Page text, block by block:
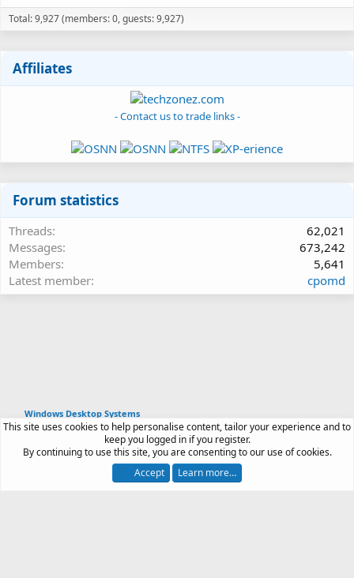
Total: 9,927 (members: 0, guests: 9,927)
Affiliates
- Contact us to trade links -
Forum statistics
Threads
62,021
Messages
673,242
Members
5,641
Latest member
cpomd
Windows Desktop Systems
Article software by XenPorta 2 PRO © Jason Axelrod
by XenForo®© 2010-2026 XenForo Ltd.
Terms and rules Privacy policy Help
This site uses cookies to help personalise content, tailor your experience and to
keep you logged in if you register.
By continuing to use this site, you are consenting to our use of cookies.
Accept
Learn more…